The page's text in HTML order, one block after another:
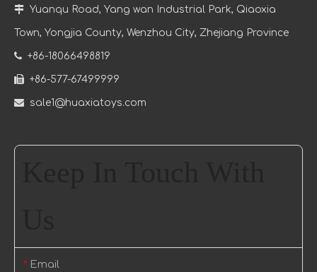
 Yuanqu Road, Yang wan Industrial Park, Qiaoxia
Town, Yongjia County, Wenzhou City, Zhejiang Province
 +86-18066498819
 +86-577-67499999
 sale1@huaxiatoys.com
* Email